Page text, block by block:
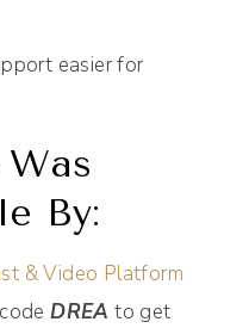
easier for
By:
& Video Platform
DREA to get